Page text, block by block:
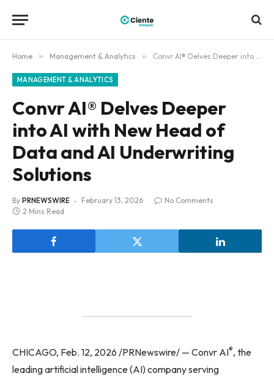
Home » Management & Analytics » Convr AI® Delves Deeper into AI with New Head of Data and AI Underwriting Solutions
MANAGEMENT & ANALYTICS
Convr AI® Delves Deeper
into AI with New Head of
Data and AI Underwriting
Solutions
By PRNEWSWIRE February 13, 2026
No Comments
2 Mins Read
CHICAGO, Feb. 12, 2026 /PRNewswire/ — Convr AI®, the
leading artificial intelligence (AI) company serving